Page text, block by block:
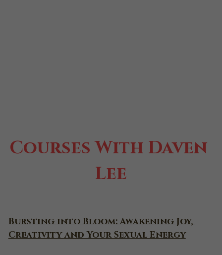
Courses With Daven
Lee
Bursting into Bloom: Awakening Joy,
Creativity and Your Sexual Energy